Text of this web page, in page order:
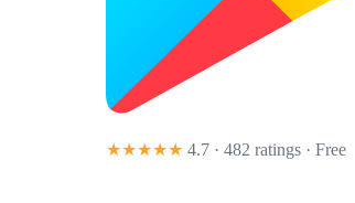
★★★★★ 4.7 · 482 ratings · Free